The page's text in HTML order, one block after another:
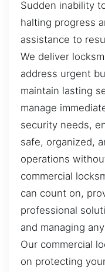
Sudden inability
halting progress
assistance to
We deliver
address urgent
maintain lasting
manage
security needs,
safe, organized,
operations
commercial
can count on,
professional
and managing
Our commercial
on protecting